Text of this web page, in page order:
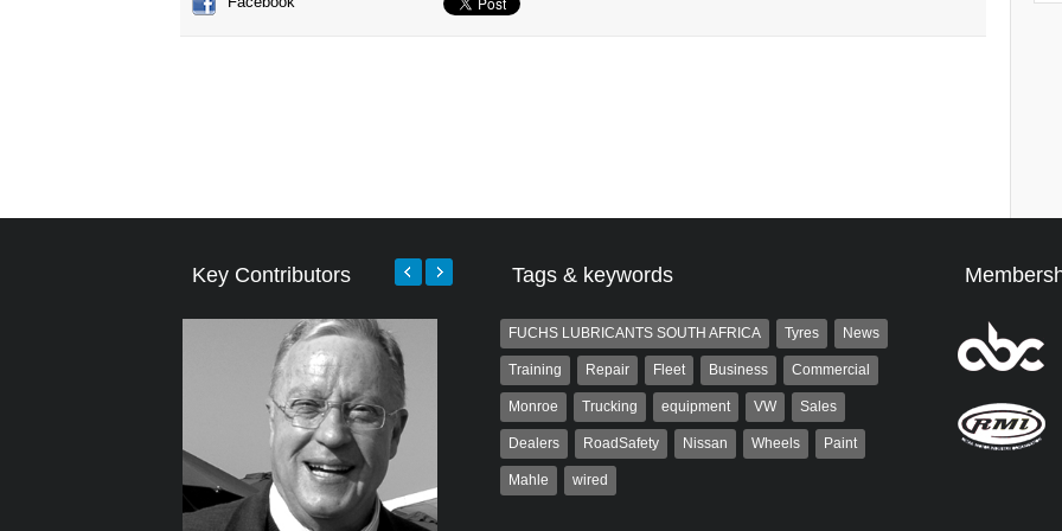
Key Contributors Tags & keywords
FUCHS LUBRICANTS SOUTH AFRICA Tyres News
Training Repair Fleet Business Commercial
Monroe Trucking equipment VW Sales
Dealers RoadSafety Nissan Wheels Paint
Mahle wired